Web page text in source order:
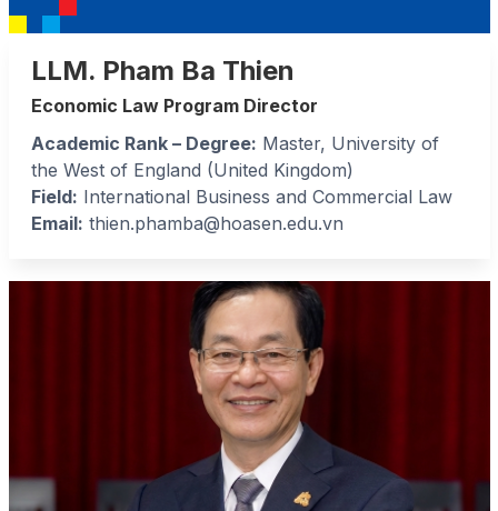
LLM. Pham Ba Thien
Economic Law Program Director
Academic Rank – Degree: Master, University of
the West of England (United Kingdom)
Field: International Business and Commercial Law
Email: thien.phamba@hoasen.edu.vn